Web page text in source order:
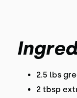
2.5 lbs
2 tbsp